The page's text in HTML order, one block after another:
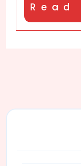
Read